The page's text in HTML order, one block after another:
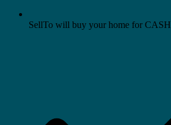
SellTo will buy your home for CASH